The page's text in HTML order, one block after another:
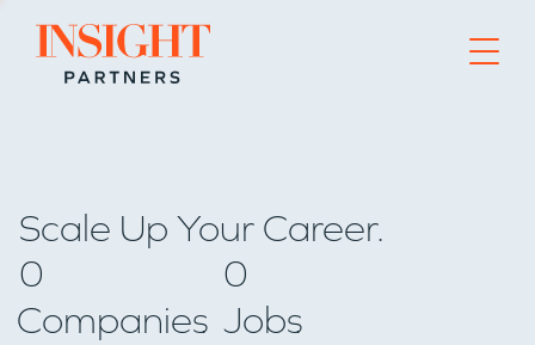
Go to home page
Scale Up Your Career.
0
Companies
0
Jobs